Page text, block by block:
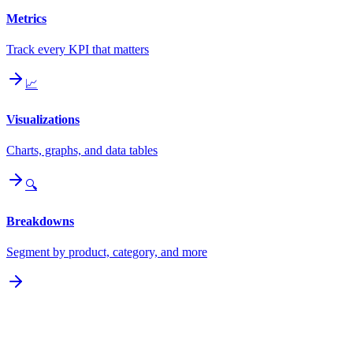
Metrics
Track every KPI that matters
📈
Visualizations
Charts, graphs, and data tables
🔍
Breakdowns
Segment by product, category, and more